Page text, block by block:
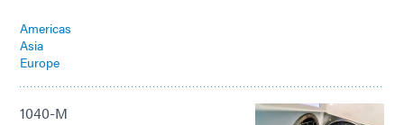
Americas
Asia
Europe
1040-M